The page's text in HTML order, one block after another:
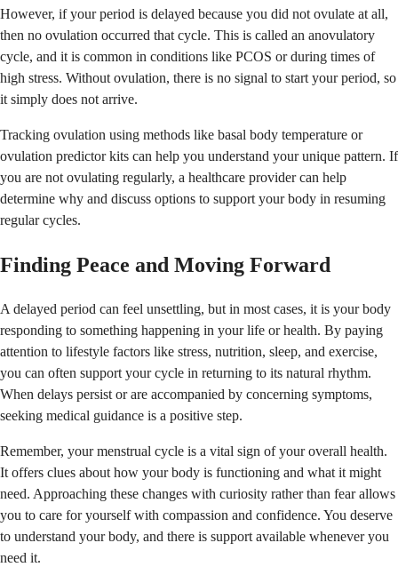
However, if your period is delayed because you did not ovulate at all,
then no ovulation occurred that cycle. This is called an anovulatory
cycle, and it is common in conditions like PCOS or during times of
high stress. Without ovulation, there is no signal to start your period, so
it simply does not arrive.
Tracking ovulation using methods like basal body temperature or
ovulation predictor kits can help you understand your unique pattern. If
you are not ovulating regularly, a healthcare provider can help
determine why and discuss options to support your body in resuming
regular cycles.
Finding Peace and Moving Forward
A delayed period can feel unsettling, but in most cases, it is your body
responding to something happening in your life or health. By paying
attention to lifestyle factors like stress, nutrition, sleep, and exercise,
you can often support your cycle in returning to its natural rhythm.
When delays persist or are accompanied by concerning symptoms,
seeking medical guidance is a positive step.
Remember, your menstrual cycle is a vital sign of your overall health.
It offers clues about how your body is functioning and what it might
need. Approaching these changes with curiosity rather than fear allows
you to care for yourself with compassion and confidence. You deserve
to understand your body, and there is support available whenever you
need it.